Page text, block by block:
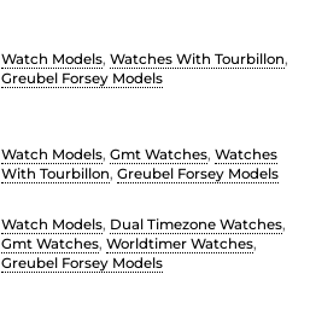
Watch Models, Watches With Tourbillon,
Greubel Forsey Models
Watch Models, Gmt Watches, Watches
With Tourbillon, Greubel Forsey Models
Watch Models, Dual Timezone Watches,
Gmt Watches, Worldtimer Watches,
Greubel Forsey Models